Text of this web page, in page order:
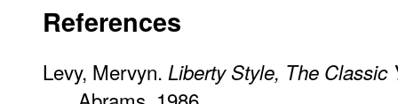
References
Levy, Mervyn. Liberty Style, The Classic